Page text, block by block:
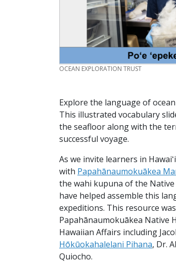
CREDIT
OCEAN EXPLORATION TRUST
Explore the language of
This illustrated vocabulary
the seafloor along with the
successful voyage.
As we invite learners in
with Papahānaumokuākea
the wahi kupuna of the
have helped assemble this
expeditions. This resource
Papahānaumokuākea Native
Hawaiian Affairs including
Hōkūokahalelani Pihana, Dr.
Quiocho.